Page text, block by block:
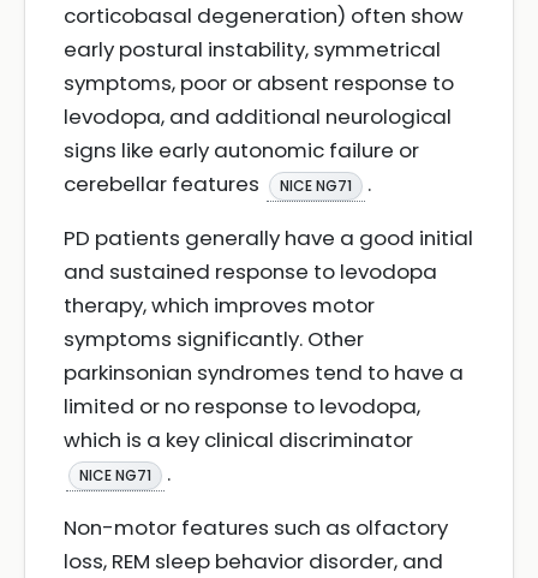
corticobasal degeneration) often show
early postural instability, symmetrical
symptoms, poor or absent response to
levodopa, and additional neurological
signs like early autonomic failure or
cerebellar features
NICE NG71
.
PD patients generally have a good initial
and sustained response to levodopa
therapy, which improves motor
symptoms significantly. Other
parkinsonian syndromes tend to have a
limited or no response to levodopa,
which is a key clinical discriminator
NICE NG71
.
Non-motor features such as olfactory
loss, REM sleep behavior disorder, and